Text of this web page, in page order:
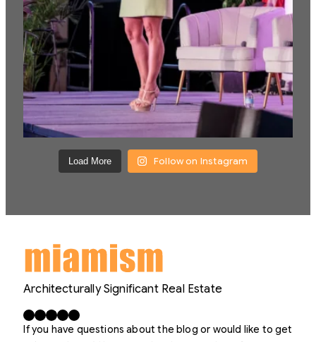
Load More Follow on Instagram
Architecturally Significant Real Estate
Facebook X LinkedIn InstagramYouTube
If you have questions about the blog or would like to get